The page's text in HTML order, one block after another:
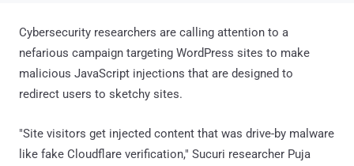
Cybersecurity researchers are calling attention to a
nefarious campaign targeting WordPress sites to make
malicious JavaScript injections that are designed to
redirect users to sketchy sites.
"Site visitors get injected content that was drive-by malware
like fake Cloudflare verification," Sucuri researcher Puja